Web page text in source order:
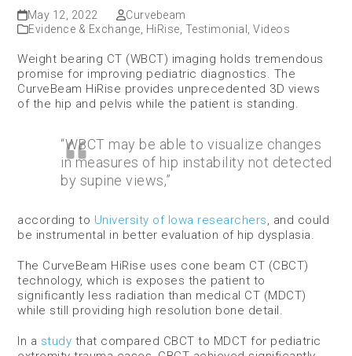
May 12, 2022
Curvebeam
Evidence & Exchange HiRise Testimonial ,Videos
Weight bearing CT (WBCT) imaging holds tremendous
promise for improving pediatric diagnostics. The
CurveBeam HiRise provides unprecedented 3D views
of the hip and pelvis while the patient is standing.
“WBCT may be able to visualize changes
in measures of hip instability not detected
by supine views,”
according to University of Iowa researchers, and could
be instrumental in better evaluation of hip dysplasia.
The CurveBeam HiRise uses cone beam CT (CBCT)
technology, which is exposes the patient to
significantly less radiation than medical CT (MDCT)
while still providing high resolution bone detail.
In a study that compared CBCT to MDCT for pediatric